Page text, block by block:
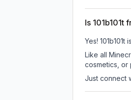
Is 101b101t
Yes!
Like all
cosmetics, or
Just connect